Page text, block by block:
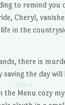
to remind you
Cheryl,
in the
there is
the day
Menu cozy